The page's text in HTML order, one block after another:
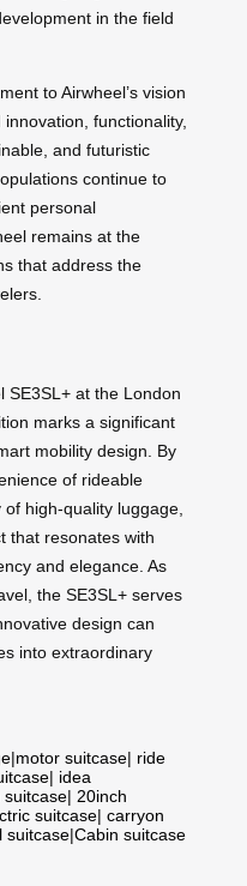
in the field
to Airwheel’s vision
functionality,
and futuristic
continue to
personal
remains at the
that address the
SE3SL+ at the London
marks a significant
mobility design. By
of rideable
high-quality luggage,
that resonates with
and elegance. As
the SE3SL+ serves
design can
into extraordinary
|motor suitcase| ride
| idea
suitcase| 20inch
suitcase| carryon
suitcase|Cabin suitcase